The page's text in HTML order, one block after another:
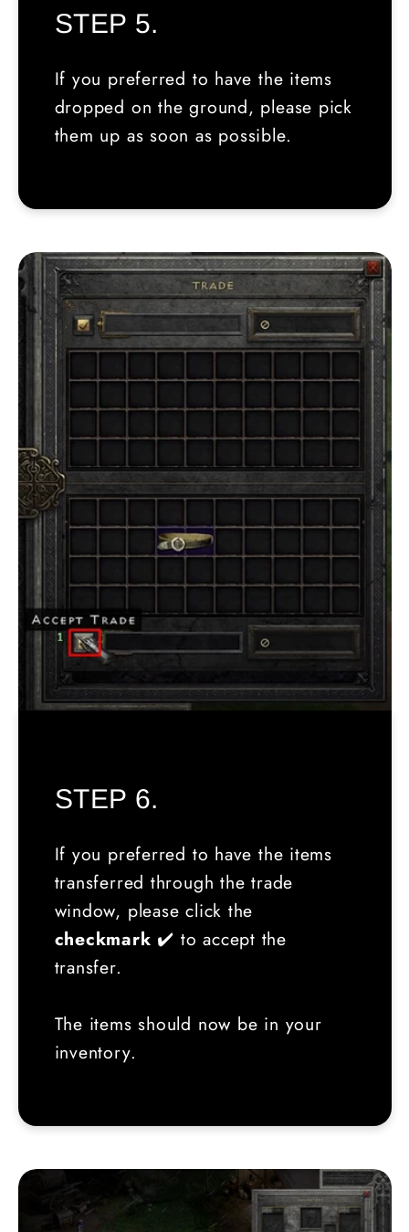
STEP 5.
If you preferred to have the items
dropped on the ground, please pick
them up as soon as possible.
STEP 6.
If you preferred to have the items
transferred through the trade
window, please click the
checkmark ✔️ to accept the
transfer.
The items should now be in your
inventory.